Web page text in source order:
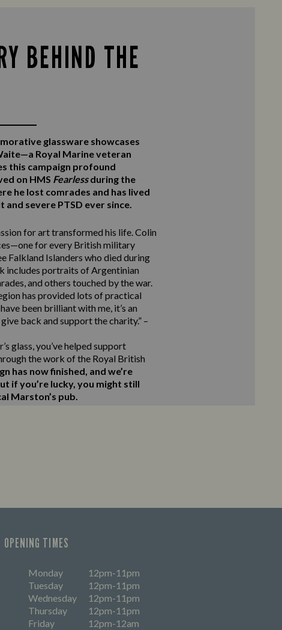
BEHIND THE
glassware showcases
Royal Marine veteran
this campaign profound
on HMS Fearlessduring the
he lost comrades and has lived
and severe PTSD ever since.
for art transformed his life. Colin
for every British military
Falkland Islanders who died during
includes portraits of Argentinian
and others touched by the war.
has provided lots of practical
been brilliant with me, it’s an
back and support the charity.” –
glass, you’ve helped support
the work of the Royal British
has now finished, and we’re
if you’re lucky, you might still
Marston’s pub.
OPENING TIMES
Monday
12pm-11pm
Tuesday
12pm-11pm
Wednesday
12pm-11pm
Thursday
12pm-11pm
Friday
12pm-12am